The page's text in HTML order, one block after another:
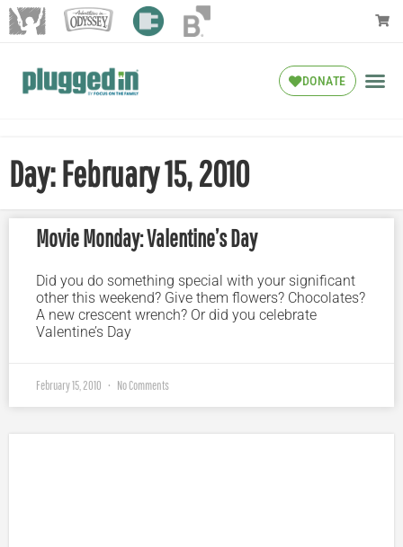
DONATE
Day: February 15, 2010
Movie Monday: Valentine’s Day
Did you do something special with your significant
other this weekend? Give them flowers? Chocolates?
A new crescent wrench? Or did you celebrate
Valentine’s Day
February 15, 2010 No Comments